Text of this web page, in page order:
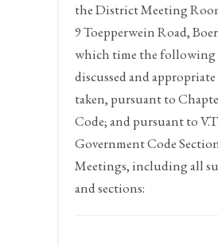
the District Meeting
9 Toepperwein Road,
which time the following
discussed and
taken, pursuant to
Code; and pursuant to
Government Code
Meetings, including all
and sections: